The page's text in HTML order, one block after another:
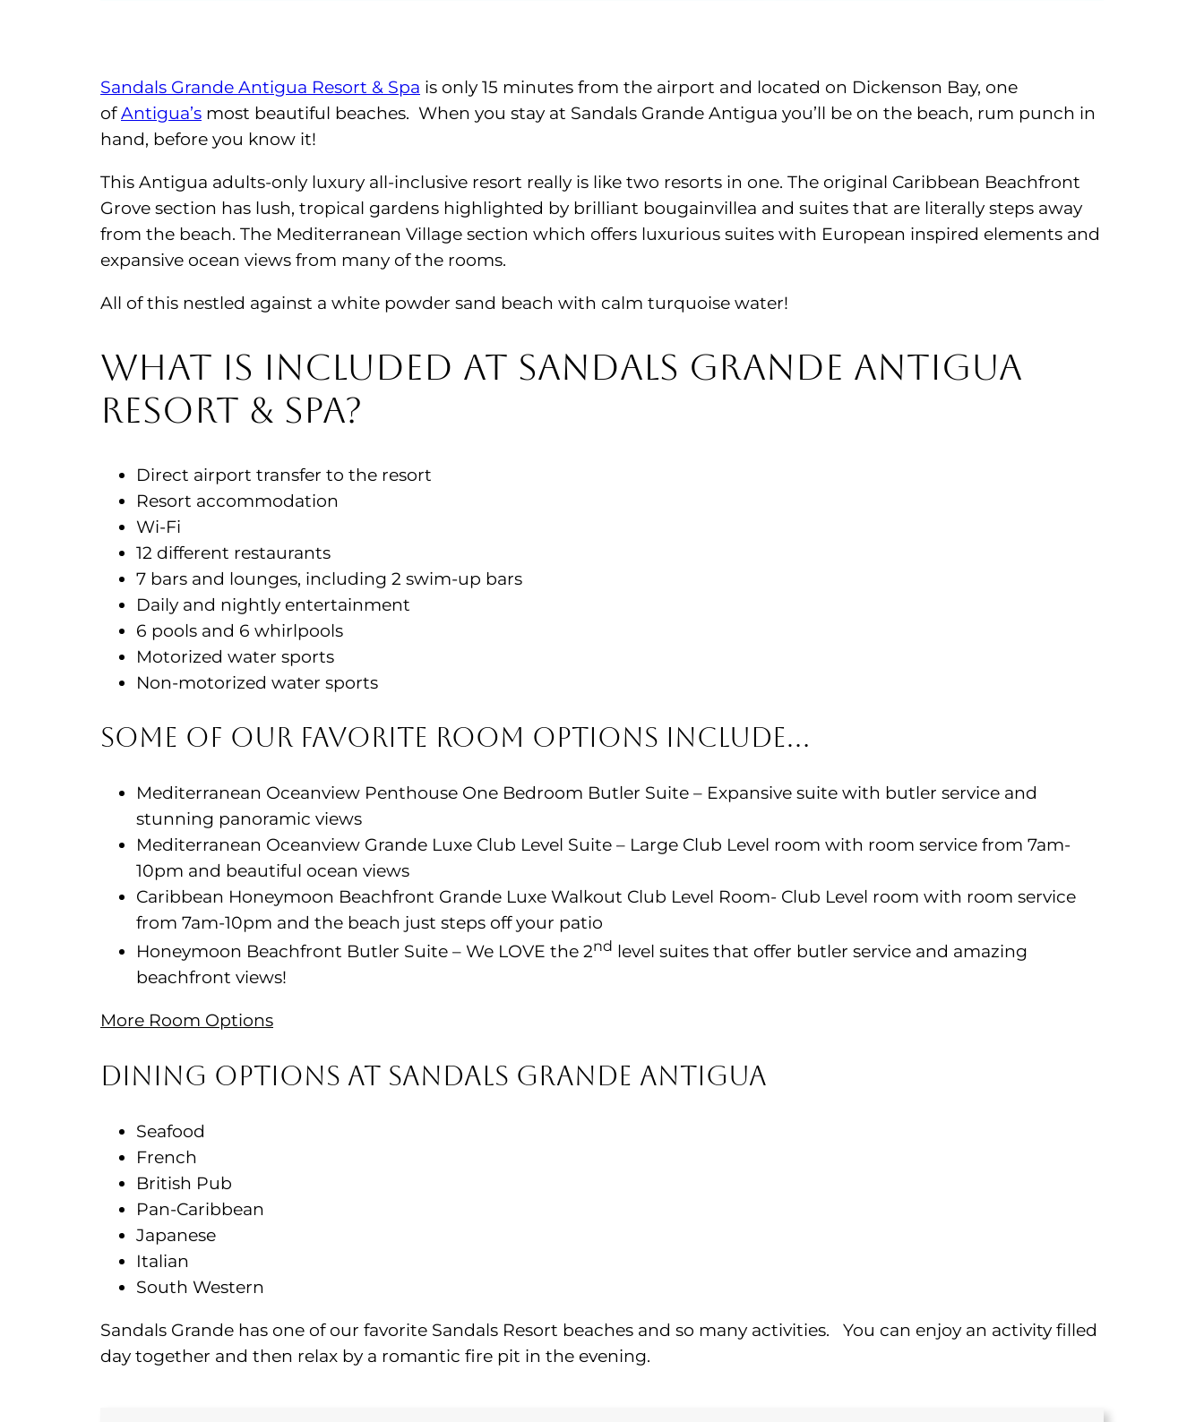
Sandals Grande Antigua Resort & Spa is only 15 minutes from the airport and located on Dickenson Bay, one
ofAntigua’s most beautiful beaches. When you stay at Sandals Grande Antigua you’ll be on the beach, rum punch in
hand, before you know it!
This Antigua adults-only luxury all-inclusive resort really is like two resorts in one. The original Caribbean Beachfront
Grove section has lush, tropical gardens highlighted by brilliant bougainvillea and suites that are literally steps away
from the beach. The Mediterranean Village section which offers luxurious suites with European inspired elements and
expansive ocean views from many of the rooms.
All of this nestled against a white powder sand beach with calm turquoise water!
What is included at Sandals Grande Antigua
Resort & Spa?
Direct airport transfer to the resort
Resort accommodation
Wi-Fi
12 different restaurants
7 bars and lounges, including 2 swim-up bars
Daily and nightly entertainment
6 pools and 6 whirlpools
Motorized water sports
Non-motorized water sports
Some of Our Favorite Room Options Include…
Mediterranean Oceanview Penthouse One Bedroom Butler Suite – Expansive suite with butler service and
stunning panoramic views
Mediterranean Oceanview Grande Luxe Club Level Suite – Large Club Level room with room service from 7am-
10pm and beautiful ocean views
Caribbean Honeymoon Beachfront Grande Luxe Walkout Club Level Room- Club Level room with room service
from 7am-10pm and the beach just steps off your patio
Honeymoon Beachfront Butler Suite – We LOVE the 2nd level suites that offer butler service and amazing
beachfront views!
More Room Options
Dining Options at Sandals Grande Antigua
Seafood
French
British Pub
Pan-Caribbean
Japanese
Italian
South Western
Sandals Grande has one of our favorite Sandals Resort beaches and so many activities. You can enjoy an activity filled
day together and then relax by a romantic fire pit in the evening.